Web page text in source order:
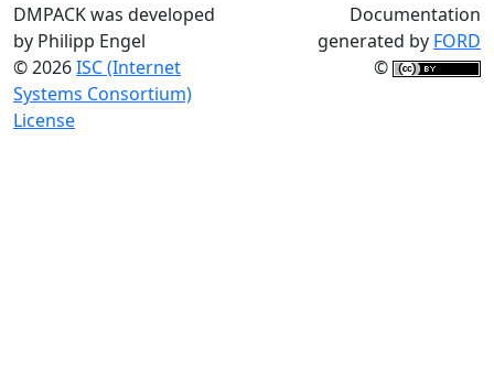
DMPACK was developed
by Philipp Engel
© 2026ISC (Internet
Systems Consortium)
License
Documentation
generated by FORD
©